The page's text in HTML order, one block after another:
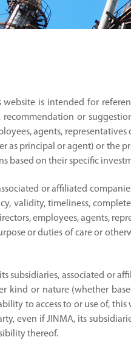
is intended for
or
agents,
as principal or agent) or the
based on their specific
or affiliated
validity, timeliness,
employees, agents,
or duties of care or
subsidiaries, associated or
kind or nature (whether
to access to or use of,
even if JINMA, its
thereof.